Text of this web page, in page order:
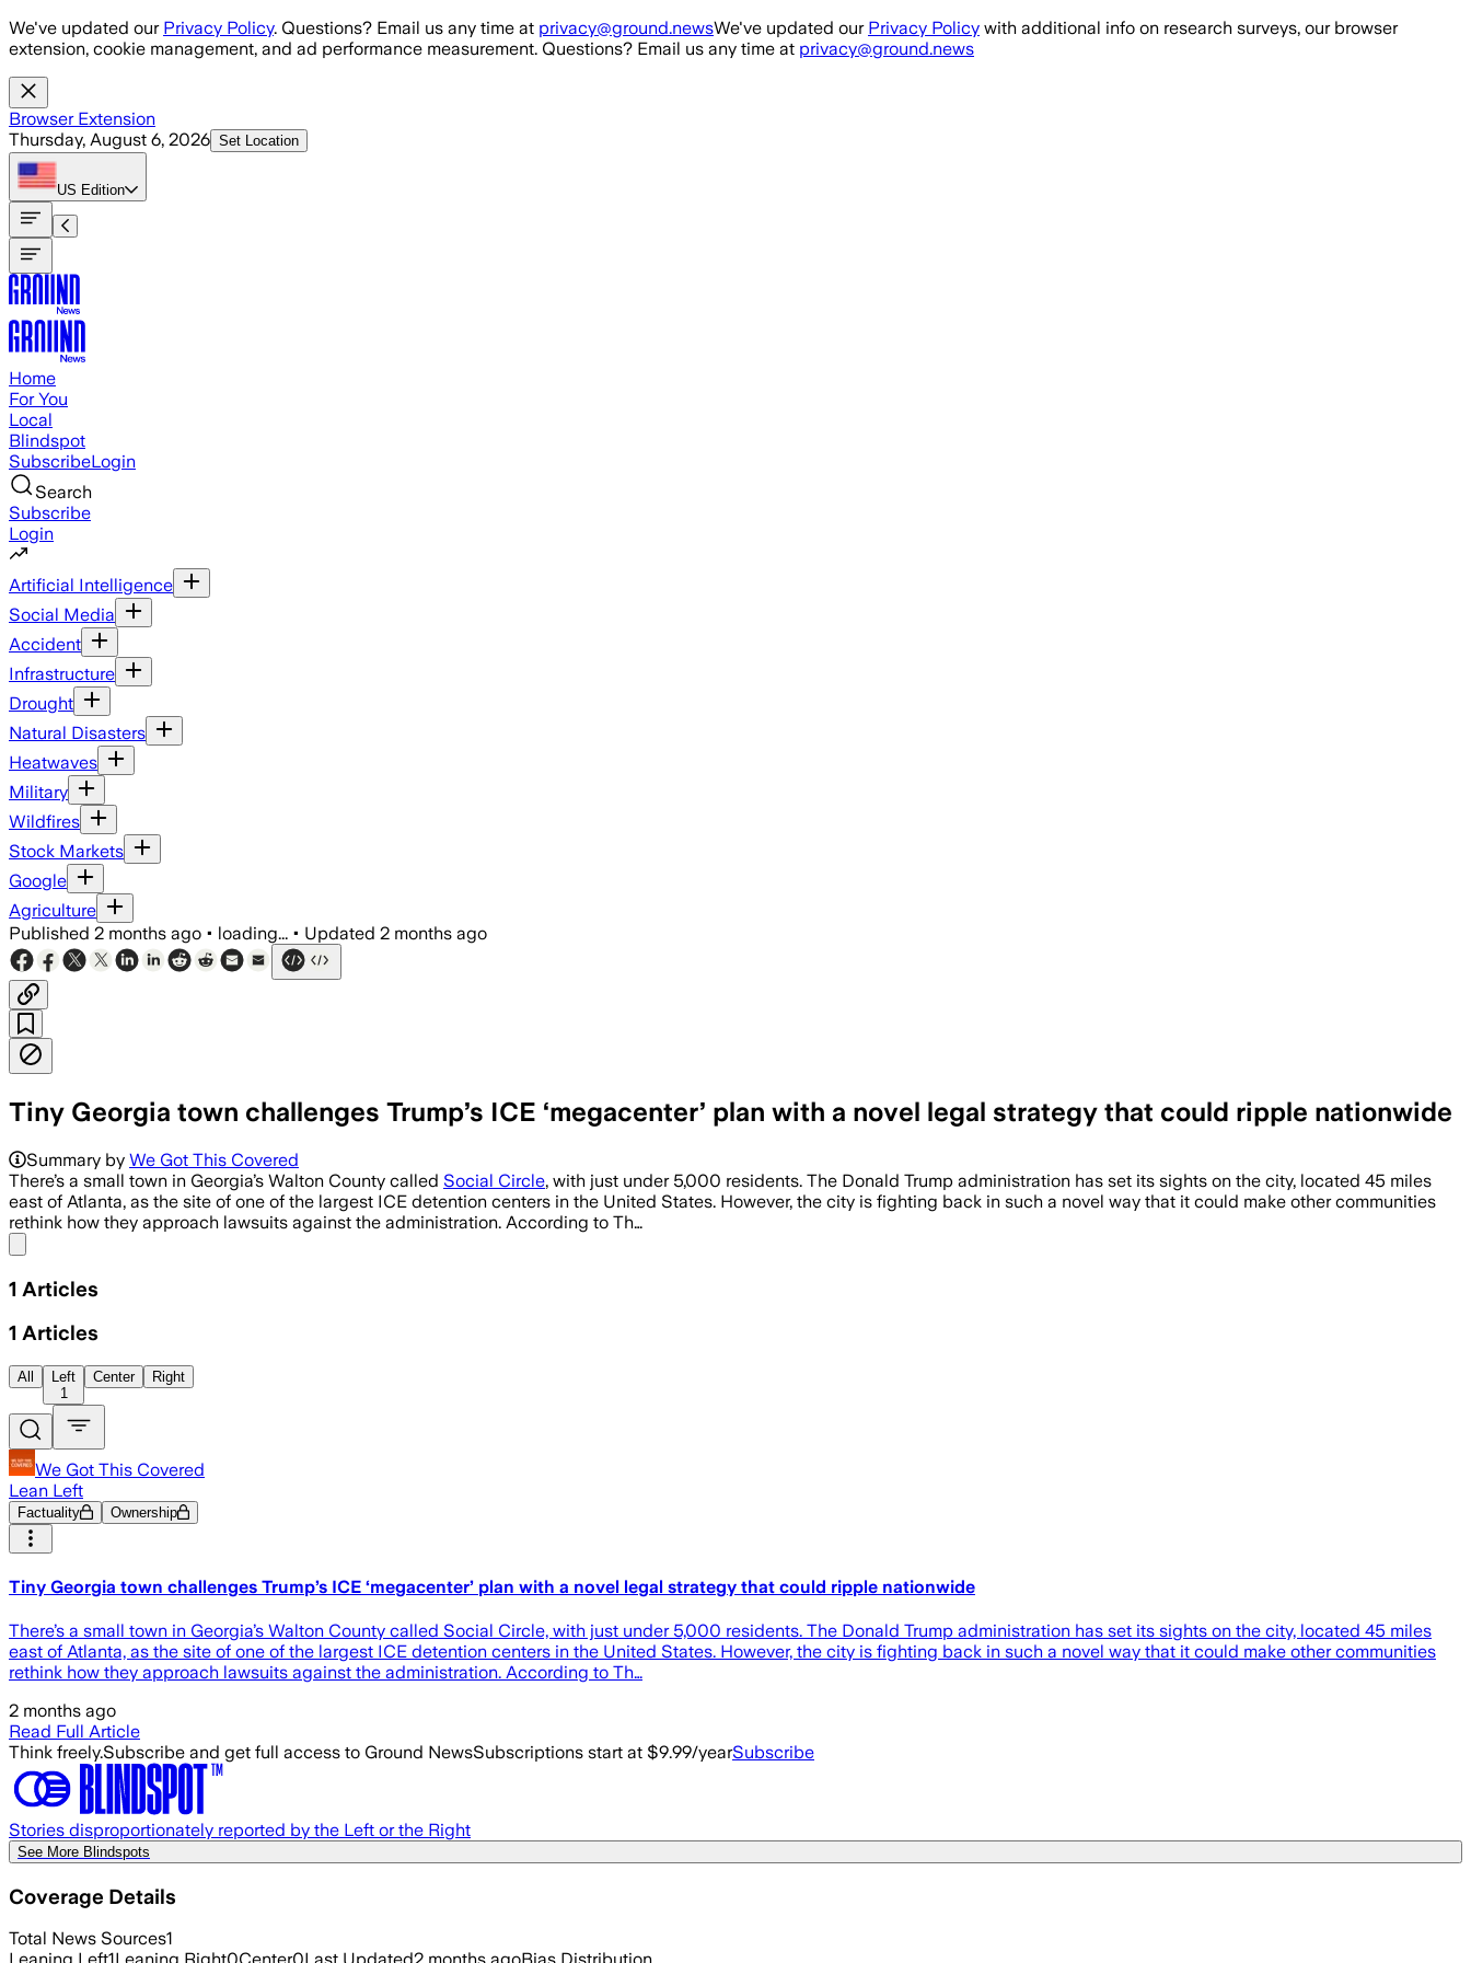
Skip to main content
We've updated our Privacy Policy. Questions? Email us any time at privacy@ground.newsWe've updated our Privacy Policy with additional info on research surveys, our browser
extension, cookie management, and ad performance measurement. Questions? Email us any time at privacy@ground.news
Browser Extension
Thursday, August 6, 2026 Set Location
US Edition
Home
For You
Local
Blindspot
SubscribeLogin
Search
Subscribe
Login
Artificial Intelligence
Social Media
Accident
Infrastructure
Drought
Natural Disasters
Heatwaves
Military
Wildfires
Stock Markets
Google
Agriculture
Published 2 months ago • loading... • Updated 2 months ago
Tiny Georgia town challenges Trump’s ICE ‘megacenter’ plan with a novel legal strategy that could ripple nationwide
Summary by We Got This Covered
There’s a small town in Georgia’s Walton County called Social Circle, with just under 5,000 residents. The Donald Trump administration has set its sights on the city, located 45 miles
east of Atlanta, as the site of one of the largest ICE detention centers in the United States. However, the city is fighting back in such a novel way that it could make other communities
rethink how they approach lawsuits against the administration. According to Th…
1 Articles
1 Articles
All
Left
1
Center Right
We Got This Covered
Lean Left
Factuality Ownership
Tiny Georgia town challenges Trump’s ICE ‘megacenter’ plan with a novel legal strategy that could ripple nationwide
There’s a small town in Georgia’s Walton County called Social Circle, with just under 5,000 residents. The Donald Trump administration has set its sights on the city, located 45 miles
east of Atlanta, as the site of one of the largest ICE detention centers in the United States. However, the city is fighting back in such a novel way that it could make other communities
rethink how they approach lawsuits against the administration. According to Th…
2 months ago
Read Full Article
Think freely.Subscribe and get full access to Ground NewsSubscriptions start at $9.99/yearSubscribe
Stories disproportionately reported by the Left or the Right
See More Blindspots
Coverage Details
Total News Sources1